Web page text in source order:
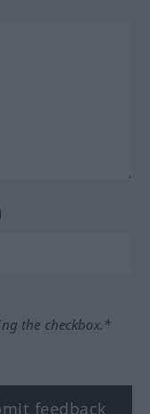
the checkbox.*
feedback